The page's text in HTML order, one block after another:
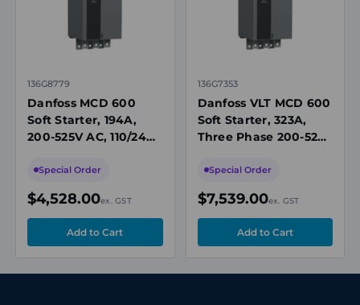
136G8779
Danfoss MCD 600
Soft Starter, 194A,
200-525V AC, 110/240V
Built-In Bypass
Special Order
$4,528.00ex. GST
136G7353
Danfoss VLT MCD 600
Soft Starter, 323A,
Three Phase 200-525V
Control, IP00
Special Order
$7,539.00ex. GST